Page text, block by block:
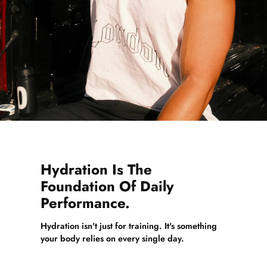
Hydration Is The
Foundation Of Daily
Performance.
Hydration isn't just for training. It's something
your body relies on every single day.